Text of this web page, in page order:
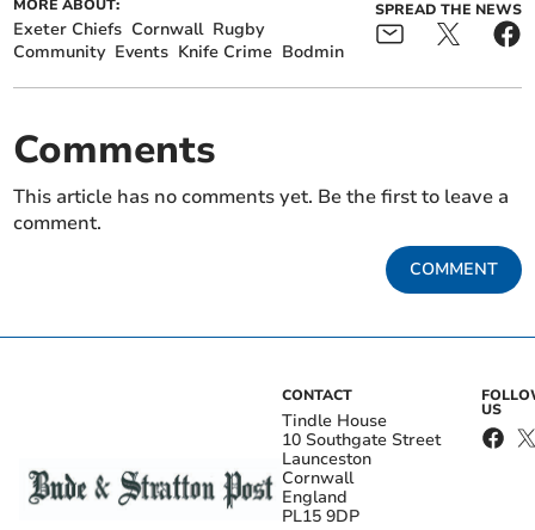
MORE ABOUT:
Exeter Chiefs Cornwall Rugby
Community Events Knife Crime Bodmin
SPREAD THE NEWS
Comments
This article has no comments yet. Be the first to leave a
comment.
COMMENT
CONTACT
Tindle House
10 Southgate Street
Launceston
Cornwall
England
PL15 9DP
US